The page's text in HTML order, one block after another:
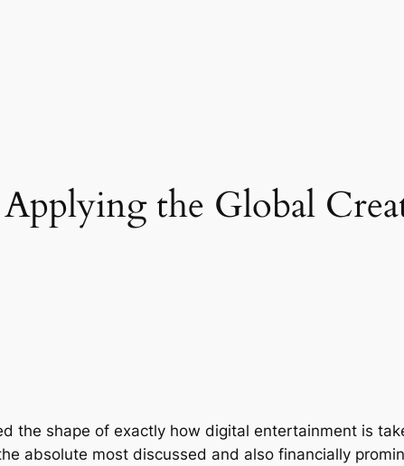
the Global
the shape of exactly how digital entertainment is
absolute most discussed and also financially